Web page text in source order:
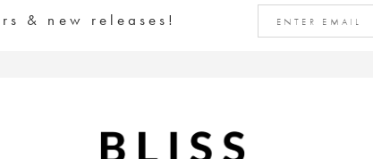
& new releases!